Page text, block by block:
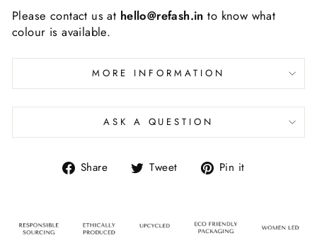
Please contact us at hello@refash.in to know what
colour is available.
MORE INFORMATION
ASK A QUESTION
Share Tweet Pin it